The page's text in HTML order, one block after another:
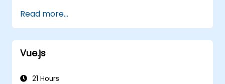
Read more...
Vue.js
21 Hours